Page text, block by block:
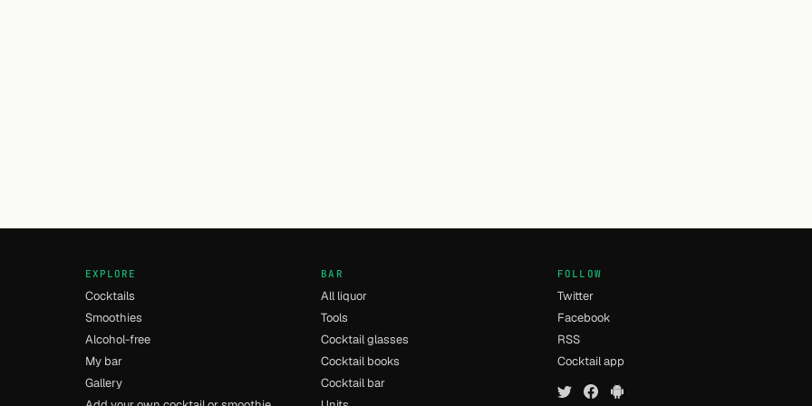
EXPLORE
Cocktails
Smoothies
Alcohol-free
My bar
Gallery
BAR
All liquor
Tools
Cocktail glasses
Cocktail books
Cocktail bar
FOLLOW
Twitter
Facebook
RSS
Cocktail app